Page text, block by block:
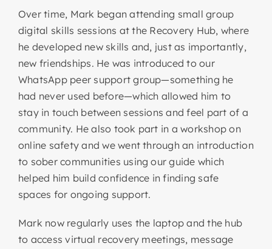
Over time, Mark began attending small group
digital skills sessions at the Recovery Hub, where
he developed new skills and, just as importantly,
new friendships. He was introduced to our
WhatsApp peer support group—something he
had never used before—which allowed him to
stay in touch between sessions and feel part of a
community. He also took part in a workshop on
online safety and we went through an introduction
to sober communities using our guide which
helped him build confidence in finding safe
spaces for ongoing support.
Mark now regularly uses the laptop and the hub
to access virtual recovery meetings, message